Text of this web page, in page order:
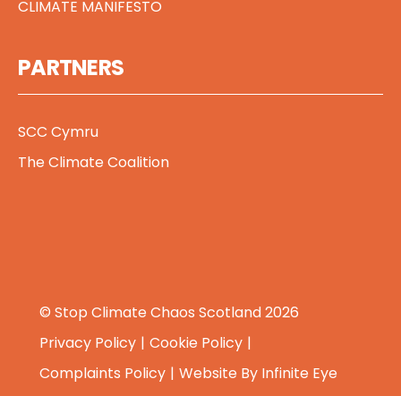
CLIMATE MANIFESTO
PARTNERS
SCC Cymru
The Climate Coalition
© Stop Climate Chaos Scotland 2026
Privacy Policy
Cookie Policy
Complaints Policy
Website By Infinite Eye